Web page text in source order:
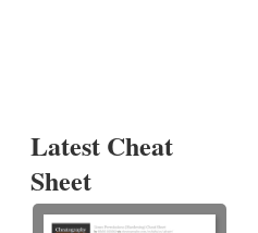
Latest Cheat
Sheet